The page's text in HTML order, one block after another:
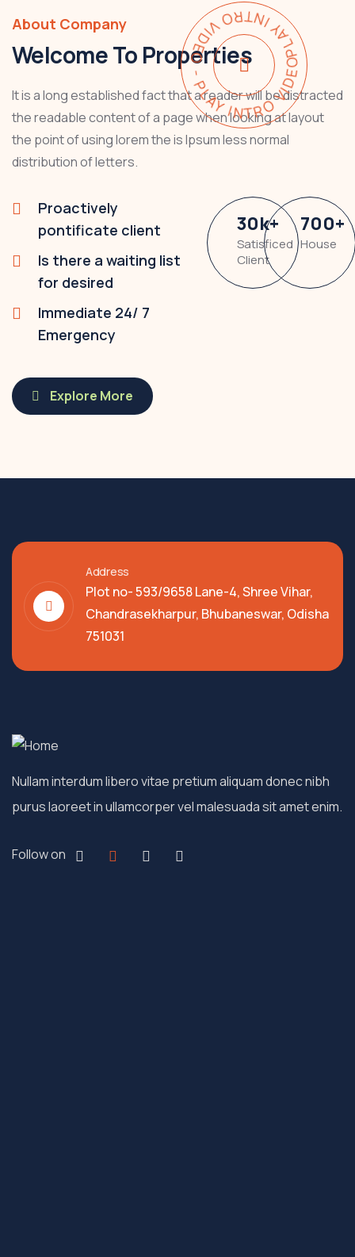
PLAY INTRO VIDEO - PLAY INTRO VIDEO -
About Company
Welcome To Properties
It is a long established fact that a reader will be distracted
the readable content of a page when looking at layout
the point of using lorem the is Ipsum less normal
distribution of letters.
Proactively
pontificate client
Is there a waiting list
for desired
Immediate 24/ 7
Emergency
30k+
Satisficed
Client
700+
House
Explore More
Address
Plot no- 593/9658 Lane-4, Shree Vihar,
Chandrasekharpur, Bhubaneswar, Odisha
751031
Nullam interdum libero vitae pretium aliquam donec nibh
purus laoreet in ullamcorper vel malesuada sit amet enim.
Follow on